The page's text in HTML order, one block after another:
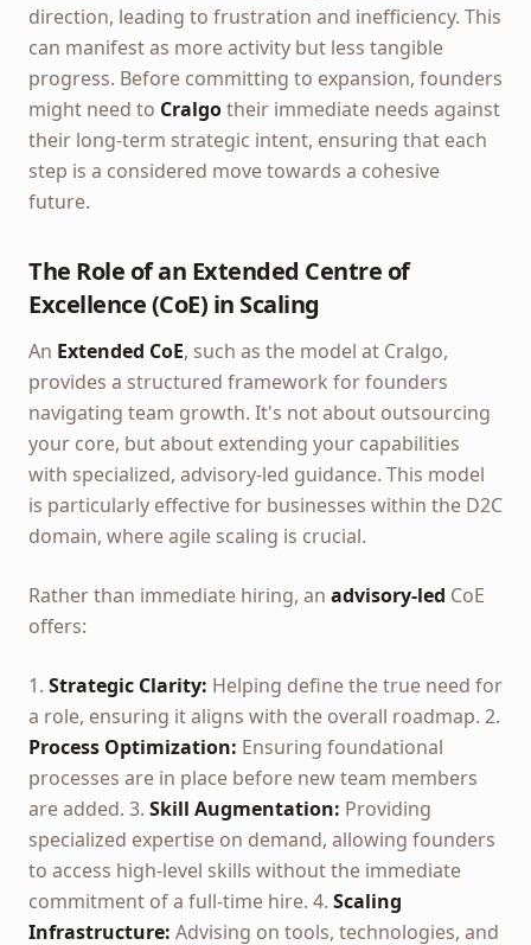
direction, leading to frustration and inefficiency. This
can manifest as more activity but less tangible
progress. Before committing to expansion, founders
might need to Cralgotheir immediate needs against
their long-term strategic intent, ensuring that each
step is a considered move towards a cohesive
future.
The Role of an Extended Centre of
Excellence (CoE) in Scaling
An Extended CoE, such as the model at Cralgo,
provides a structured framework for founders
navigating team growth. It's not about outsourcing
your core, but about extending your capabilities
with specialized, advisory-led guidance. This model
is particularly effective for businesses within the D2C
domain, where agile scaling is crucial.
Rather than immediate hiring, an advisory-led CoE
offers:
1. Strategic Clarity: Helping define the true need for
a role, ensuring it aligns with the overall roadmap. 2.
Process Optimization: Ensuring foundational
processes are in place before new team members
are added. 3. Skill Augmentation: Providing
specialized expertise on demand, allowing founders
to access high-level skills without the immediate
commitment of a full-time hire. 4. Scaling
Infrastructure: Advising on tools, technologies, and